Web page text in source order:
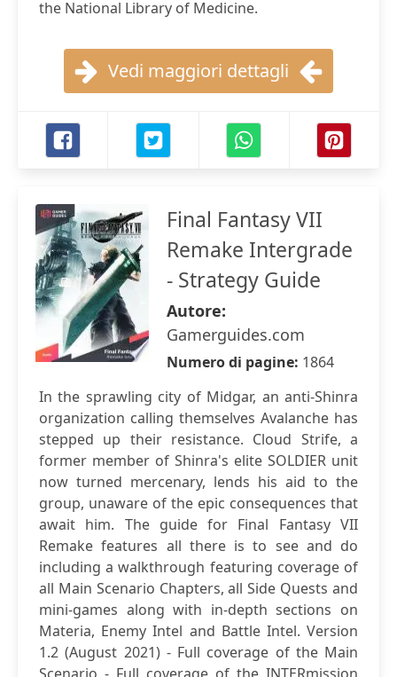
the National Library of Medicine.
Vedi maggiori dettagli
Final Fantasy VII
Remake Intergrade
- Strategy Guide
Autore:
Gamerguides.com
Numero di pagine: 1864
In the sprawling city of Midgar, an anti-Shinra
organization calling themselves Avalanche has
stepped up their resistance. Cloud Strife, a
former member of Shinra's elite SOLDIER unit
now turned mercenary, lends his aid to the
group, unaware of the epic consequences that
await him. The guide for Final Fantasy VII
Remake features all there is to see and do
including a walkthrough featuring coverage of
all Main Scenario Chapters, all Side Quests and
mini-games along with in-depth sections on
Materia, Enemy Intel and Battle Intel. Version
1.2 (August 2021) - Full coverage of the Main